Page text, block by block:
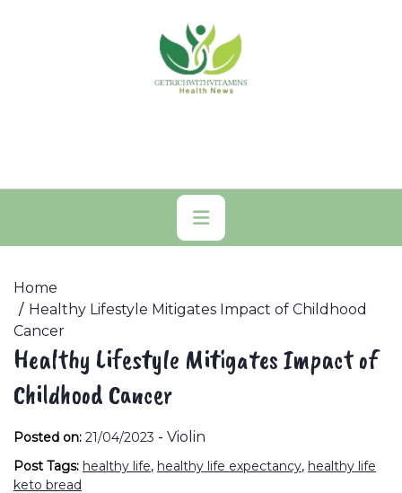
Primary
Menu
Home
Healthy Lifestyle Mitigates Impact of Childhood
Cancer
Healthy Lifestyle Mitigates Impact of
Childhood Cancer
Posted on: 21/04/2023 - Violin
Post Tags: healthy life, healthy life expectancy, healthy life
keto bread